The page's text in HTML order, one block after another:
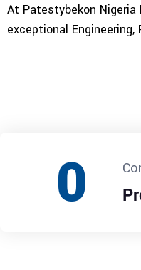
At Patestybekon
exceptional
0